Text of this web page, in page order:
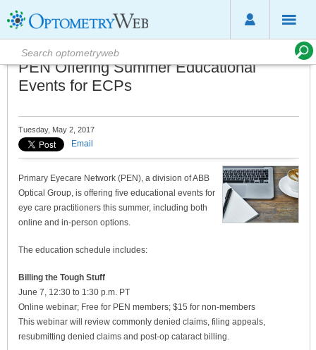
PEN Offering Summer Educational
Events for ECPs
Tuesday, May 2, 2017
Email
Primary Eyecare Network (PEN), a division of ABB
Optical Group, is offering five educational events for
eye care practitioners this summer, including both
online and in-person options.
The education schedule includes:
Billing the Tough Stuff
June 7, 12:30 to 1:30 p.m. PT
Online webinar; Free for PEN members; $15 for non-members
This webinar will review commonly denied claims, filing appeals,
resubmitting denied claims and post-op cataract billing.